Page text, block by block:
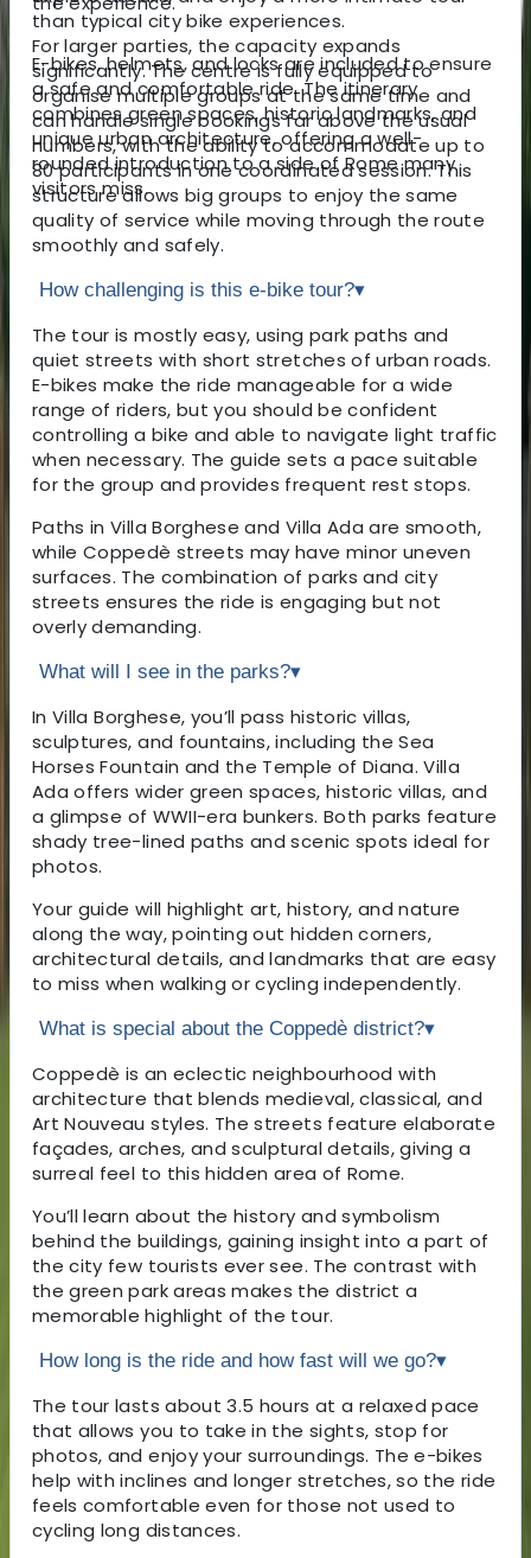
than typical city bike experiences.
E-bikes, helmets, and locks are included to ensure
a safe and comfortable ride. The itinerary
combines green spaces, historic landmarks, and
unique urban architecture, offering a well-
rounded introduction to a side of Rome many
visitors miss.
For larger parties, the capacity expands
significantly. The centre is fully equipped to
organise multiple groups at the same time and
can handle single bookings far above the usual
numbers, with the ability to accommodate up to
80 participants in one coordinated session. This
structure allows big groups to enjoy the same
quality of service while moving through the route
smoothly and safely.
How challenging is this e-bike tour?▾
The tour is mostly easy, using park paths and
quiet streets with short stretches of urban roads.
E-bikes make the ride manageable for a wide
range of riders, but you should be confident
controlling a bike and able to navigate light traffic
when necessary. The guide sets a pace suitable
for the group and provides frequent rest stops.
Paths in Villa Borghese and Villa Ada are smooth,
while Coppedè streets may have minor uneven
surfaces. The combination of parks and city
streets ensures the ride is engaging but not
overly demanding.
What will I see in the parks?▾
In Villa Borghese, you’ll pass historic villas,
sculptures, and fountains, including the Sea
Horses Fountain and the Temple of Diana. Villa
Ada offers wider green spaces, historic villas, and
a glimpse of WWII-era bunkers. Both parks feature
shady tree-lined paths and scenic spots ideal for
photos.
Your guide will highlight art, history, and nature
along the way, pointing out hidden corners,
architectural details, and landmarks that are easy
to miss when walking or cycling independently.
What is special about the Coppedè district?▾
Coppedè is an eclectic neighbourhood with
architecture that blends medieval, classical, and
Art Nouveau styles. The streets feature elaborate
façades, arches, and sculptural details, giving a
surreal feel to this hidden area of Rome.
You’ll learn about the history and symbolism
behind the buildings, gaining insight into a part of
the city few tourists ever see. The contrast with
the green park areas makes the district a
memorable highlight of the tour.
How long is the ride and how fast will we go?▾
The tour lasts about 3.5 hours at a relaxed pace
that allows you to take in the sights, stop for
photos, and enjoy your surroundings. The e-bikes
help with inclines and longer stretches, so the ride
feels comfortable even for those not used to
cycling long distances.